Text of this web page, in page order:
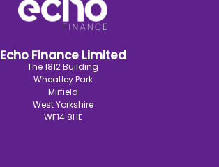
Echo Finance Limited
The 1812 Building
Wheatley Park
Mirfield
West Yorkshire
WF14 8HE